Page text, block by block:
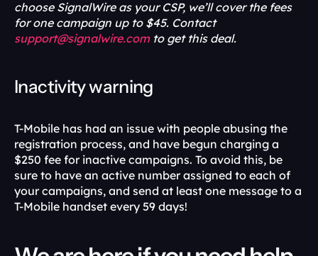
choose SignalWire as your CSP, we’ll cover the fees
for one campaign up to $45. Contact
support@signalwire.com to get this deal.
Inactivity warning
T-Mobile has had an issue with people abusing the
registration process, and have begun charging a
$250 fee for inactive campaigns. To avoid this, be
sure to have an active number assigned to each of
your campaigns, and send at least one message to a
T-Mobile handset every 59 days!